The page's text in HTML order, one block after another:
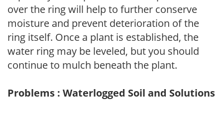
over the ring will help to further conserve
moisture and prevent deterioration of the
ring itself. Once a plant is established, the
water ring may be leveled, but you should
continue to mulch beneath the plant.
Problems : Waterlogged Soil and Solutions